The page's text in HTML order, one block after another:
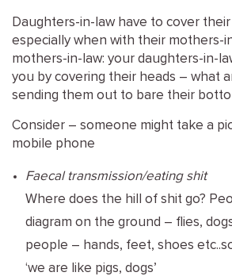
Daughters-in-law have to cover their
especially when with their mothers-
mothers-in-law: your daughters-in-
you by covering their heads – what
sending them out to bare their
Consider – someone might take a
mobile phone
Faecal transmission/eating shit
Where does the hill of shit go?
diagram on the ground – flies,
people – hands, feet, shoes
‘we are like pigs, dogs’